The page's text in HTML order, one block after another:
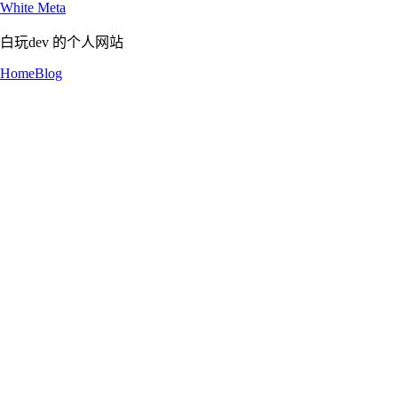
White Meta
白玩dev 的个人网站
HomeBlog